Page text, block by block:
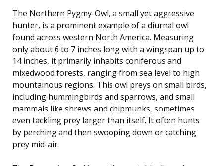
The Northern Pygmy-Owl, a small yet aggressive
hunter, is a prominent example of a diurnal owl
found across western North America. Measuring
only about 6 to 7 inches long with a wingspan up to
14 inches, it primarily inhabits coniferous and
mixedwood forests, ranging from sea level to high
mountainous regions. This owl preys on small birds,
including hummingbirds and sparrows, and small
mammals like shrews and chipmunks, sometimes
even tackling prey larger than itself. It often hunts
by perching and then swooping down or catching
prey mid-air.